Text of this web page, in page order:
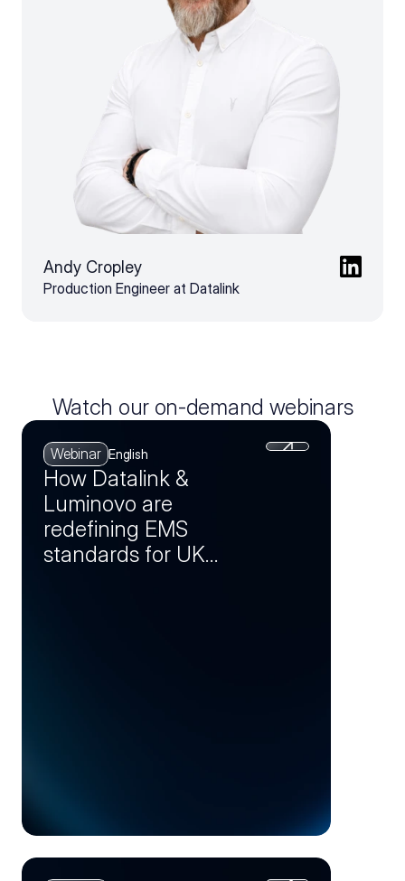
Andy Cropley
Production Engineer at Datalink
Watch our on-demand webinars
Webinar English
How Datalink &
Luminovo are
redefining EMS
standards for UK